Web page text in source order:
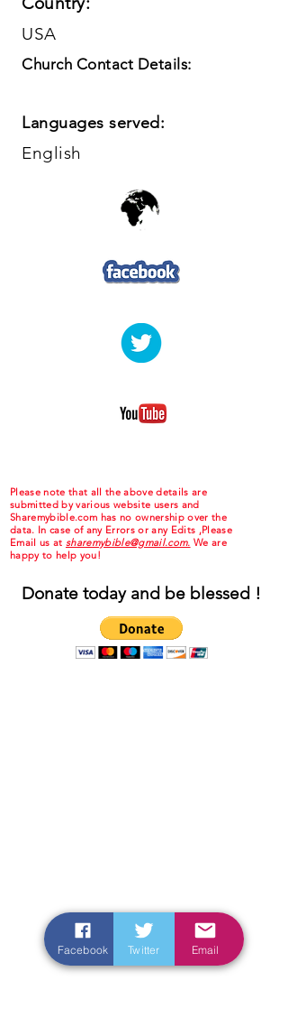
USA
Church Contact Details:
Languages served:
English
Please note that all the above details are
submitted by various website users and
Sharemybible.com has no ownership over the
data. In case of any Errors or any Edits ,Please
Email us at sharemybible@gmail.com. We are
happy to help you!
Donate today and be blessed !
Facebook Twitter Email